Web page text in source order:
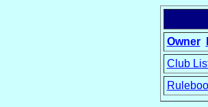
Owner
Club